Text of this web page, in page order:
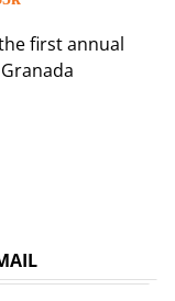
first annual